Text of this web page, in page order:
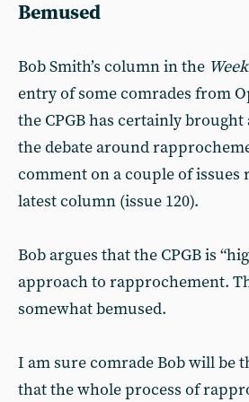
Bemused
Bob Smith’s column in the
entry of some comrades from
the CPGB has certainly
the debate around
comment on a couple of issues
latest column (issue 120).
Bob argues that the CPGB is
approach to rapprochement.
somewhat bemused.
I am sure comrade Bob will be
that the whole process of